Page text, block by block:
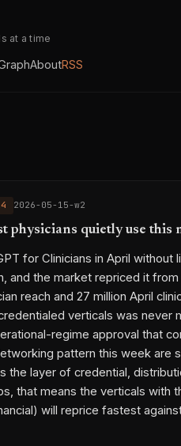
at a time
AboutRSS
2026-05-15-w2
physicians quietly use this
for Clinicians in April without
and the market repriced it from
reach and 27 million April
verticals was never
regime approval that
pattern this week are
the layer of credential,
that means the verticals with
will reprice fastest